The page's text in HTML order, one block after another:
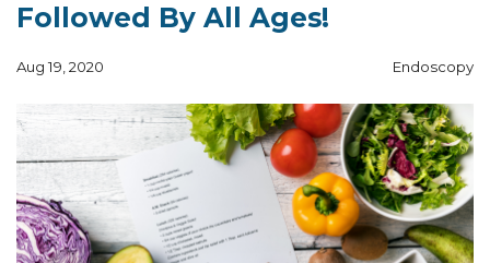
Followed By All Ages!
Aug 19, 2020 Endoscopy